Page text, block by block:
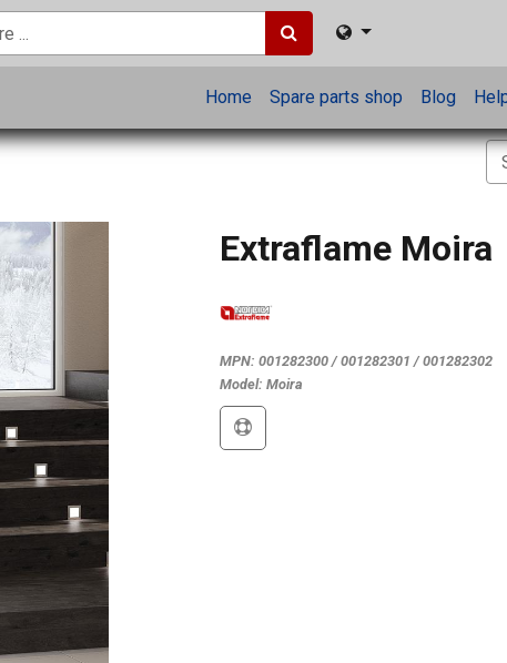
Home Spare parts shop Blog
Extraflame Moira
MPN: 001282300 / 001282301 / 001282302
Model: Moira